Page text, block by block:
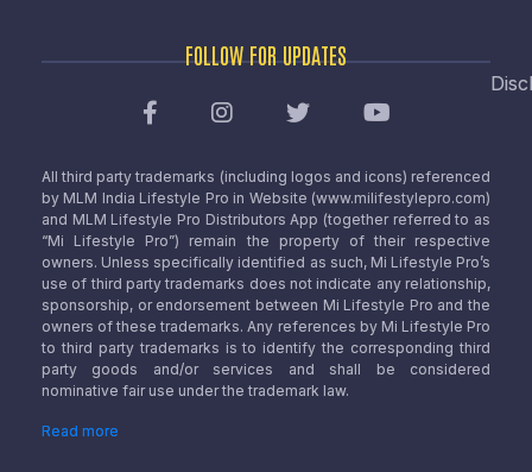
FOLLOW FOR UPDATES
All third party trademarks (including logos and icons) referenced
by MLM India Lifestyle Pro in Website (www.milifestylepro.com)
and MLM Lifestyle Pro Distributors App (together referred to as
“Mi Lifestyle Pro”) remain the property of their respective
owners. Unless specifically identified as such, Mi Lifestyle Pro’s
use of third party trademarks does not indicate any relationship,
sponsorship, or endorsement between Mi Lifestyle Pro and the
owners of these trademarks. Any references by Mi Lifestyle Pro
to third party trademarks is to identify the corresponding third
party goods and/or services and shall be considered
nominative fair use under the trademark law.
Read more